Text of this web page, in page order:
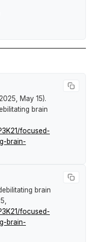
May 15).
brain
focused-
brain-
brain
focused-
brain-